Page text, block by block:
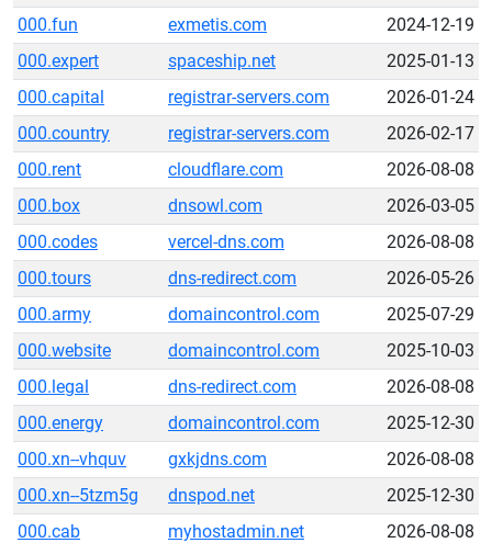
000.fun
exmetis.com
2024-12-19
000.expert
spaceship.net
2025-01-13
000.capital
registrar-servers.com
2026-01-24
000.country
registrar-servers.com
2026-02-17
000.rent
cloudflare.com
2026-08-08
000.box
dnsowl.com
2026-03-05
000.codes
vercel-dns.com
2026-08-08
000.tours
dns-redirect.com
2026-05-26
000.army
domaincontrol.com
2025-07-29
000.website
domaincontrol.com
2025-10-03
000.legal
dns-redirect.com
2026-08-08
000.energy
domaincontrol.com
2025-12-30
000.xn--vhquv
gxkjdns.com
2026-08-08
000.xn--5tzm5g
dnspod.net
2025-12-30
000.cab
myhostadmin.net
2026-08-08